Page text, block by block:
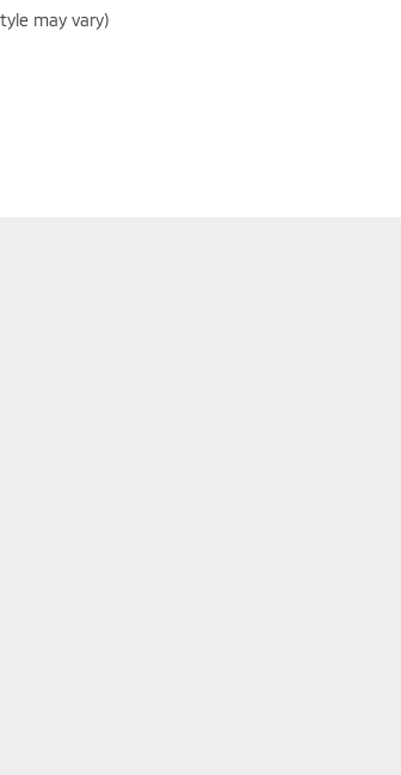
may vary)